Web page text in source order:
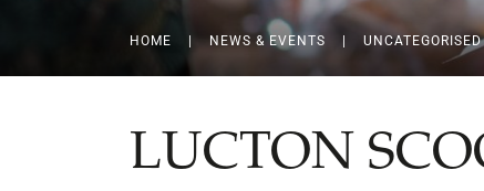
HOME NEWS & EVENTS UNCATEGORISED
LUCTON